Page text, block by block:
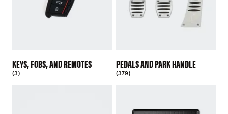
KEYS, FOBS, AND REMOTES
(3)
PEDALS AND PARK HANDLE
(379)